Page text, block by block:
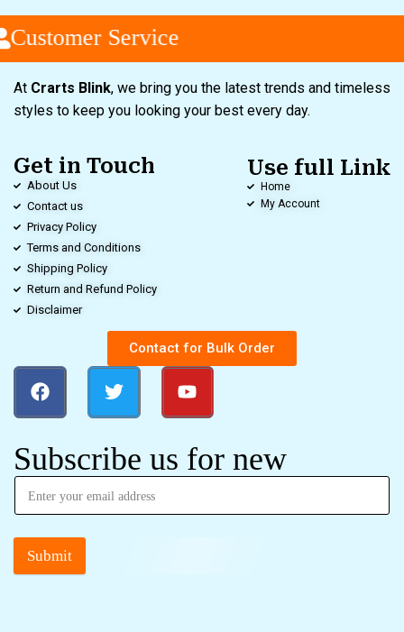
Customer Service
At Crarts Blink, we bring you the latest trends and timeless
styles to keep you looking your best every day.
Get in Touch
About Us
Contact us
Privacy Policy
Terms and Conditions
Shipping Policy
Return and Refund Policy
Disclaimer
Use full Link
Home
My Account
Contact for Bulk Order
Subscribe us for new
Submit